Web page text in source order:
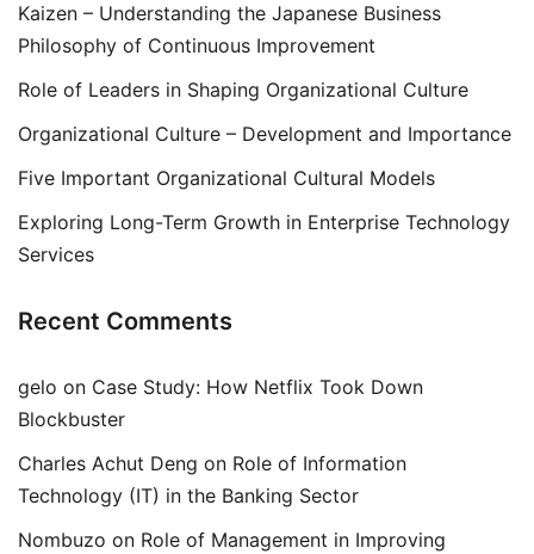
Kaizen – Understanding the Japanese Business
Philosophy of Continuous Improvement
Role of Leaders in Shaping Organizational Culture
Organizational Culture – Development and Importance
Five Important Organizational Cultural Models
Exploring Long-Term Growth in Enterprise Technology
Services
Recent Comments
gelo on Case Study: How Netflix Took Down
Blockbuster
Charles Achut Deng on Role of Information
Technology (IT) in the Banking Sector
Nombuzo on Role of Management in Improving